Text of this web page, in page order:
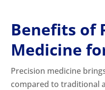
Benefits of
Medicine
Precision medicine
compared to traditional